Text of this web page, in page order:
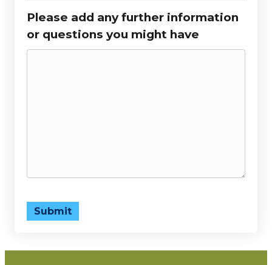
Please add any further information
or questions you might have
Submit